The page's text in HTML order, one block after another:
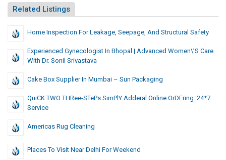
Related Listings
Home Inspection For Leakage, Seepage, And Structural Safety
Experienced Gynecologist In Bhopal | Advanced Women\’s Care
With Dr. Sonil Srivastava
Cake Box Supplier In Mumbai – Sun Packaging
QuiCK TWO THRee-STePs SimPlY Adderal Online OrDEring: 24*7
Service
Americas Rug Cleaning
Places To Visit Near Delhi For Weekend